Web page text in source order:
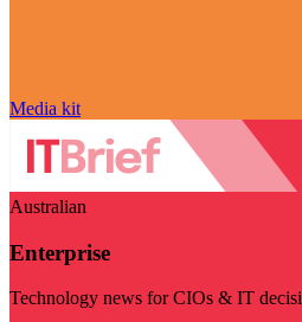
Media kit
Australian
Enterprise
Technology news for CIOs & IT